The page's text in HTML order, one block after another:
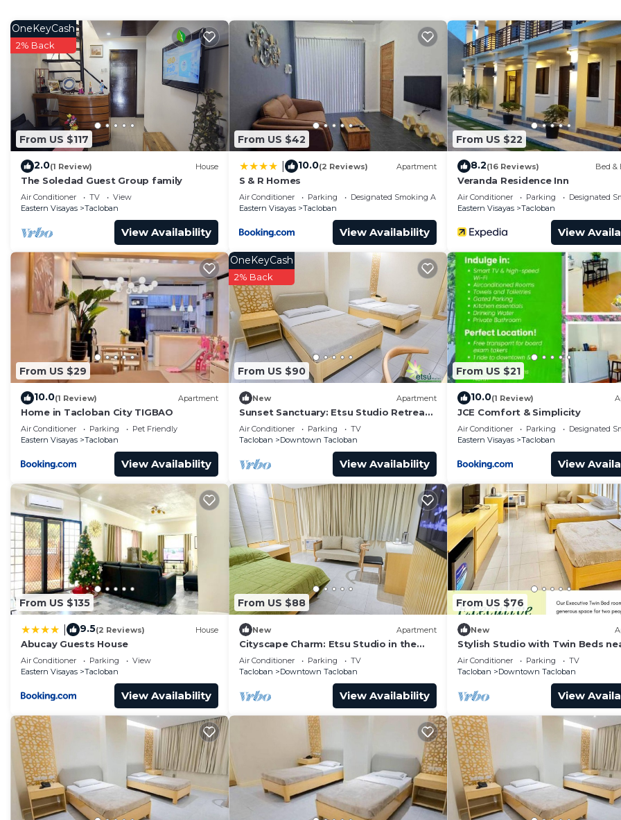
make you feel right at home.
Check to see if this House has the amenities you need and a location that makes this a great choice to stay in
Tacloban. Enjoy your stay in Tacloban at this House.
From US $117
OneKeyCash
2% Back
2.0(1 Review) House
The Soledad Guest Group family
Air Conditioner TV
View
Eastern Visayas
Tacloban
View Availability
From US $42
10.0(2 Reviews) Apartment
S & R Homes
Air Conditioner Parking
Designated Smoking Area
Eastern Visayas
Tacloban
View Availability
From US $22
8.2(16 Reviews) Bed &
Veranda Residence Inn
Air Conditioner Parking
Designated
Eastern Visayas
Tacloban
View
From US $29
10.0(1 Review) Apartment
Home in Tacloban City TIGBAO
Air Conditioner Parking
Pet Friendly
Eastern Visayas
Tacloban
View Availability
From US $90
OneKeyCash
2% Back
New Apartment
Sunset Sanctuary: Etsu Studio Retreat
in Tacloban
Air Conditioner Parking
TV
Tacloban
Downtown Tacloban
View Availability
From US $21
10.0(1 Review)
JCE Comfort & Simplicity
Air Conditioner Parking
Designated
Eastern Visayas
Tacloban
View
From US $135
9.5(2 Reviews) House
Abucay Guests House
Air Conditioner Parking
View
Eastern Visayas
Tacloban
View Availability
From US $88
New Apartment
Cityscape Charm: Etsu Studio in the
Heart of Tacloban
Air Conditioner Parking
TV
Tacloban
Downtown Tacloban
View Availability
From US $76
New
Stylish Studio with Twin Beds
Yolanda Shrine
Air Conditioner Parking
TV
Tacloban
Downtown Tacloban
View